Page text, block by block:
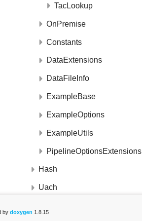
TacLookup
OnPremise
Constants
DataExtensions
DataFileInfo
ExampleBase
ExampleOptions
ExampleUtils
PipelineOptionsExtensions
Hash
Uach
Static Public Member Functions
List of all members
by doxygen 1.8.15